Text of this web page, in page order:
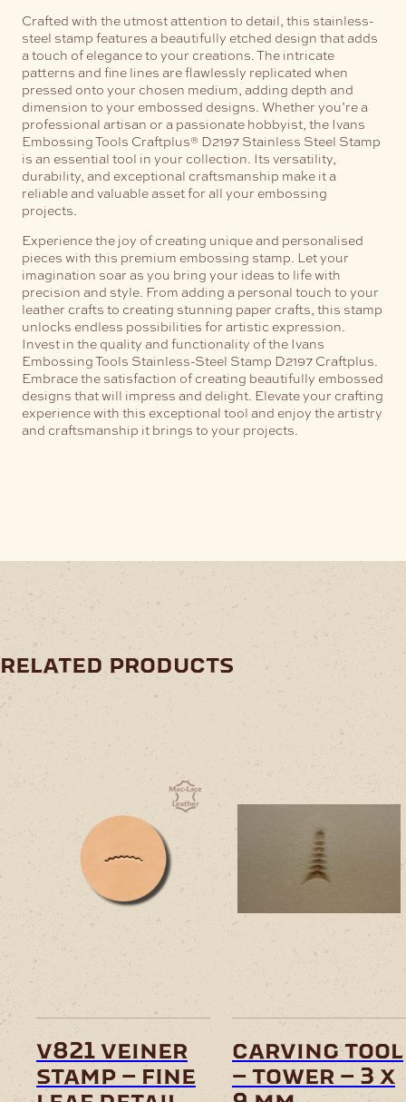
Crafted with the utmost attention to detail, this stainless-
steel stamp features a beautifully etched design that adds
a touch of elegance to your creations. The intricate
patterns and fine lines are flawlessly replicated when
pressed onto your chosen medium, adding depth and
dimension to your embossed designs. Whether you’re a
professional artisan or a passionate hobbyist, the Ivans
Embossing Tools Craftplus® D2197 Stainless Steel Stamp
is an essential tool in your collection. Its versatility,
durability, and exceptional craftsmanship make it a
reliable and valuable asset for all your embossing
projects.
Experience the joy of creating unique and personalised
pieces with this premium embossing stamp. Let your
imagination soar as you bring your ideas to life with
precision and style. From adding a personal touch to your
leather crafts to creating stunning paper crafts, this stamp
unlocks endless possibilities for artistic expression.
Invest in the quality and functionality of the Ivans
Embossing Tools Stainless-Steel Stamp D2197 Craftplus.
Embrace the satisfaction of creating beautifully embossed
designs that will impress and delight. Elevate your crafting
experience with this exceptional tool and enjoy the artistry
and craftsmanship it brings to your projects.
related products
v821 veiner
stamp – fine
carving tool
– tower – 3 x